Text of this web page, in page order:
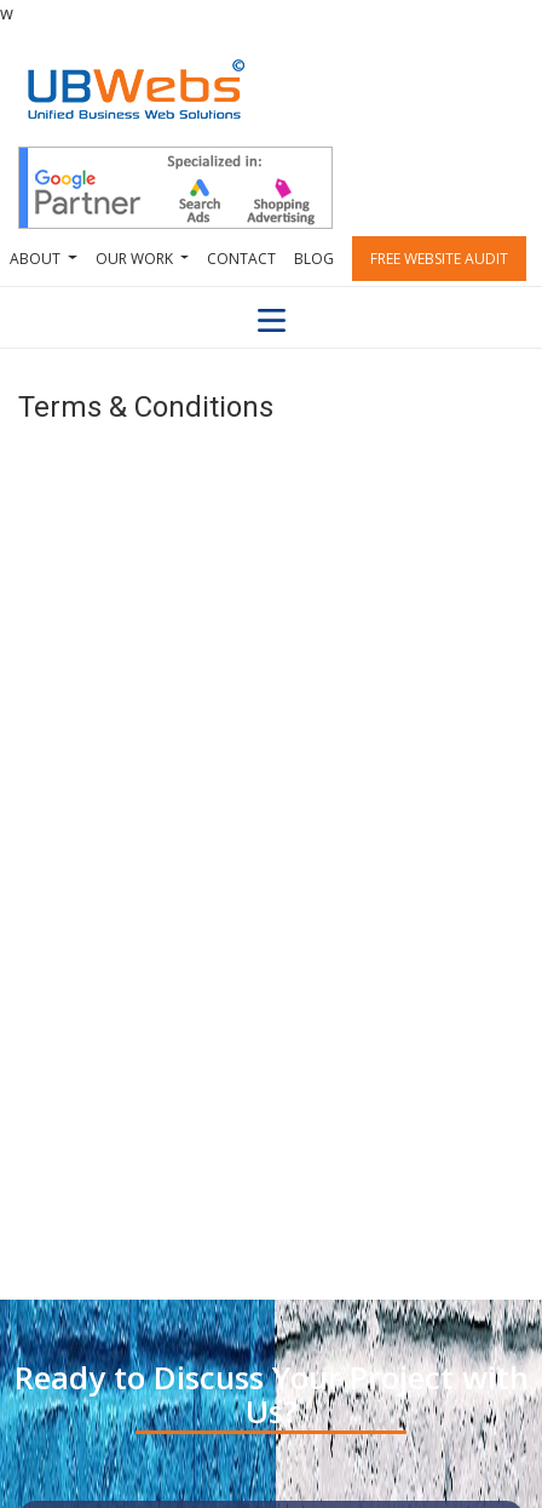
w
ABOUT OUR WORK CONTACT BLOG FREE WEBSITE AUDIT
Terms & Conditions
Ready to Discuss Your Project with
Us?